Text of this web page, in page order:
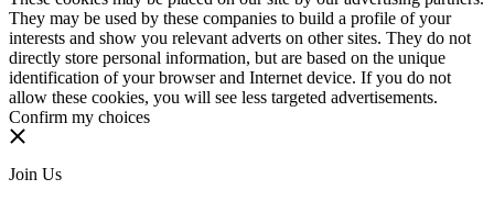
They may be used by these companies to build a profile of your
interests and show you relevant adverts on other sites. They do not
directly store personal information, but are based on the unique
identification of your browser and Internet device. If you do not
allow these cookies, you will see less targeted advertisements.
Confirm my choices
Join Us